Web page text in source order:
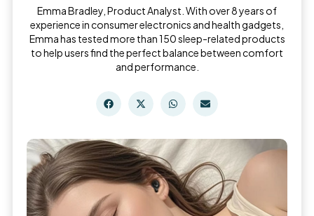
Emma Bradley, Product Analyst. With over 8 years of
experience in consumer electronics and health gadgets,
Emma has tested more than 150 sleep-related products
to help users find the perfect balance between comfort
and performance.